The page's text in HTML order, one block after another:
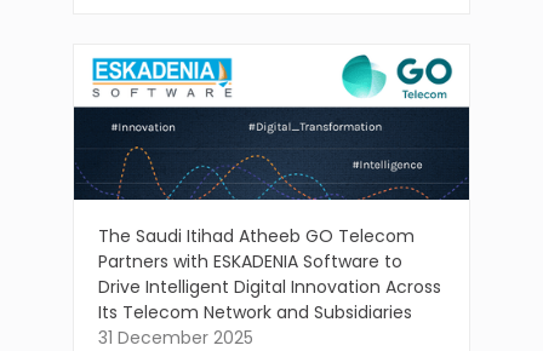
The Saudi Itihad Atheeb GO Telecom
Partners with ESKADENIA Software to
Drive Intelligent Digital Innovation Across
Its Telecom Network and Subsidiaries
31 December 2025